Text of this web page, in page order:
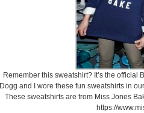
Remember this sweatshirt? It’s the
Dogg and I wore these fun sweatshirts in
These sweatshirts are from Miss Jones
https://